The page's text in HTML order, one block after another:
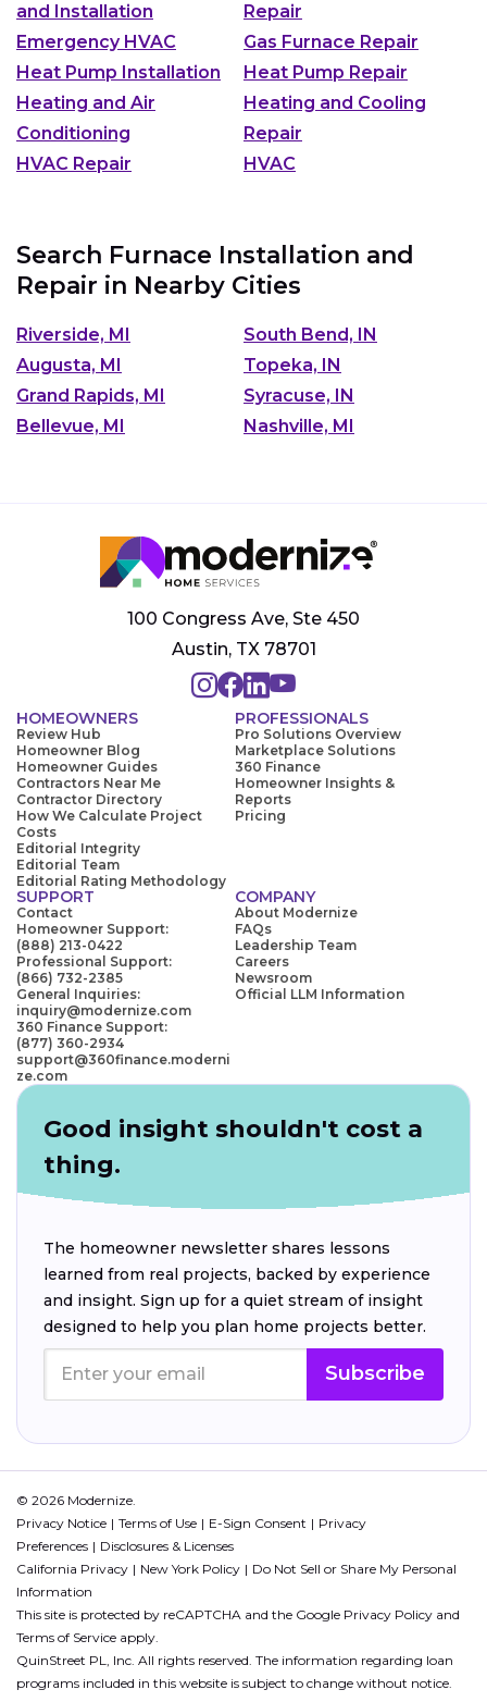
and Installation
Repair
Emergency HVAC
Gas Furnace Repair
Heat Pump Installation
Heat Pump Repair
Heating and Air
Conditioning
Heating and Cooling
Repair
HVAC Repair
HVAC
Search Furnace Installation and
Repair in Nearby Cities
Riverside, MI
South Bend, IN
Augusta, MI
Topeka, IN
Grand Rapids, MI
Syracuse, IN
Bellevue, MI
Nashville, MI
100 Congress Ave, Ste 450
Austin, TX 78701
HOMEOWNERS
Review Hub
Homeowner Blog
Homeowner Guides
Contractors Near Me
Contractor Directory
How We Calculate Project
Costs
Editorial Integrity
Editorial Team
Editorial Rating Methodology
PROFESSIONALS
Pro Solutions Overview
Marketplace Solutions
360 Finance
Homeowner Insights &
Reports
Pricing
SUPPORT
Contact
Homeowner Support:
(888) 213-0422
Professional Support:
(866) 732-2385
General Inquiries:
inquiry@modernize.com
360 Finance Support:
(877) 360-2934
support@360finance.moderni
ze.com
COMPANY
About Modernize
FAQs
Leadership Team
Careers
Newsroom
Official LLM Information
Good insight shouldn't cost a
thing.
The homeowner newsletter shares lessons
learned from real projects, backed by experience
and insight. Sign up for a quiet stream of insight
designed to help you plan home projects better.
Subscribe
© 2026 Modernize.
Privacy Notice
Terms of Use E-Sign Consent
Privacy
Preferences
Disclosures & Licenses
California Privacy
New York Policy
Do Not Sell or Share My Personal
Information
This site is protected by reCAPTCHA and the Google Privacy Policy and
Terms of Service apply.
QuinStreet PL, Inc. All rights reserved. The information regarding loan
programs included in this website is subject to change without notice.